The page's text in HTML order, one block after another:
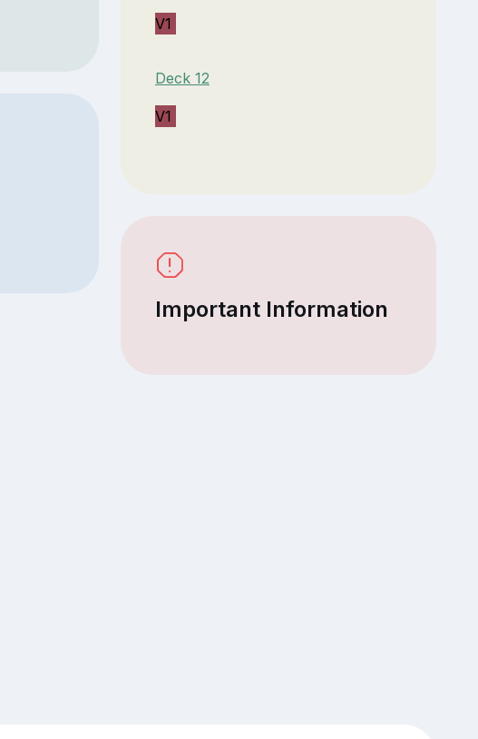
V1
Deck 12
V1
Important Information